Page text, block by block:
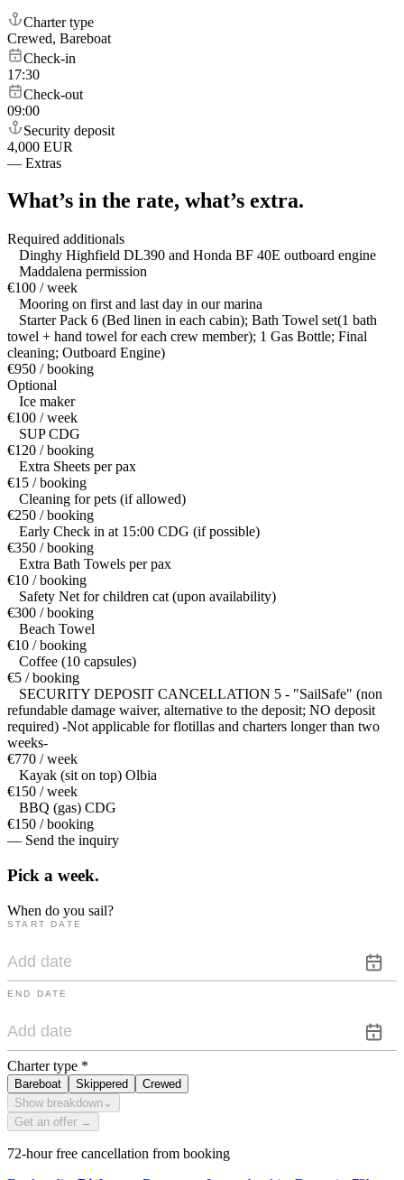
Charter type
Crewed, Bareboat
Check-in
17:30
Check-out
09:00
Security deposit
4,000 EUR
— Extras
What’s in the rate, what’s extra.
Required additionals
Dinghy Highfield DL390 and Honda BF 40E outboard engine
Maddalena permission
€100 / week
Mooring on first and last day in our marina
Starter Pack 6 (Bed linen in each cabin); Bath Towel set(1 bath
towel + hand towel for each crew member); 1 Gas Bottle; Final
cleaning; Outboard Engine)
€950 / booking
Optional
Ice maker
€100 / week
SUP CDG
€120 / booking
Extra Sheets per pax
€15 / booking
Cleaning for pets (if allowed)
€250 / booking
Early Check in at 15:00 CDG (if possible)
€350 / booking
Extra Bath Towels per pax
€10 / booking
Safety Net for children cat (upon availability)
€300 / booking
Beach Towel
€10 / booking
Coffee (10 capsules)
€5 / booking
SECURITY DEPOSIT CANCELLATION 5 - "SailSafe" (non
refundable damage waiver, alternative to the deposit; NO deposit
required) -Not applicable for flotillas and charters longer than two
weeks-
€770 / week
Kayak (sit on top) Olbia
€150 / week
BBQ (gas) CDG
€150 / booking
— Send the inquiry
Pick a week.
When do you sail?
START DATE
END DATE
Charter type *
Bareboat Skippered
Crewed
Show breakdown ⌄
Get an offer →
72-hour free cancellation from booking